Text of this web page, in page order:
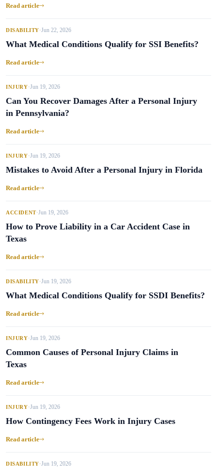
Read article
DISABILITY•Jun 22, 2026
What Medical Conditions Qualify for SSI Benefits?
Read article
INJURY•Jun 19, 2026
Can You Recover Damages After a Personal Injury
in Pennsylvania?
Read article
INJURY•Jun 19, 2026
Mistakes to Avoid After a Personal Injury in Florida
Read article
ACCIDENT•Jun 19, 2026
How to Prove Liability in a Car Accident Case in
Texas
Read article
DISABILITY•Jun 19, 2026
What Medical Conditions Qualify for SSDI Benefits?
Read article
INJURY•Jun 19, 2026
Common Causes of Personal Injury Claims in
Texas
Read article
INJURY•Jun 19, 2026
How Contingency Fees Work in Injury Cases
Read article
DISABILITY•Jun 19, 2026